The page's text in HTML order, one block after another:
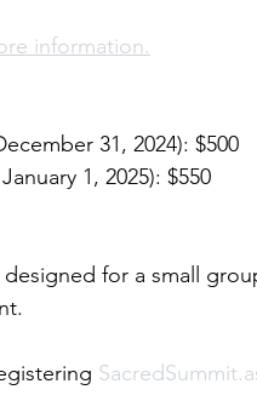
information.
31, 2024): $500
1, 2025): $550
for a small